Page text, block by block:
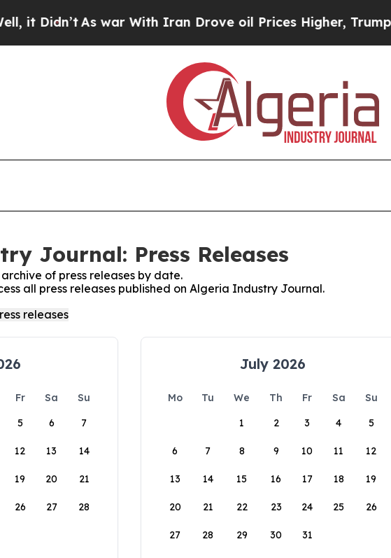
Didn’tAs war With Iran Drove oil Prices Higher, Trump
Journal: Press Releases
of press releases by date.
all press releases published on Algeria Industry Journal.
Fr Sa
Su
5 6 7
12 13 14
19 20 21
26 27 28
July 2026
Mo Tu We Th Fr Sa
Su
1
2 3 4 5
6 7 8 9 10 11 12
13 14 15 16 17 18 19
20 21 22 23 24 25 26
27 28 29 30 31